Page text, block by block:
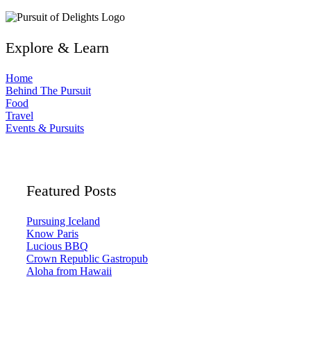
Explore & Learn
Home
Behind The Pursuit
Food
Travel
Events & Pursuits
Featured Posts
Pursuing Iceland
Know Paris
Lucious BBQ
Crown Republic Gastropub
Aloha from Hawaii